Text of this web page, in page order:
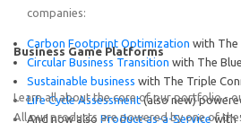
Business Game Platforms
Learn all about the core of our portfolio -
All our products are powered by one of
companies:
Carbon Footprint Optimization with The
Circular Business Transition with The
Sustainable business with The Triple
Life Cycle Assessment(also new)
And now also Product-as-a-Servicewith